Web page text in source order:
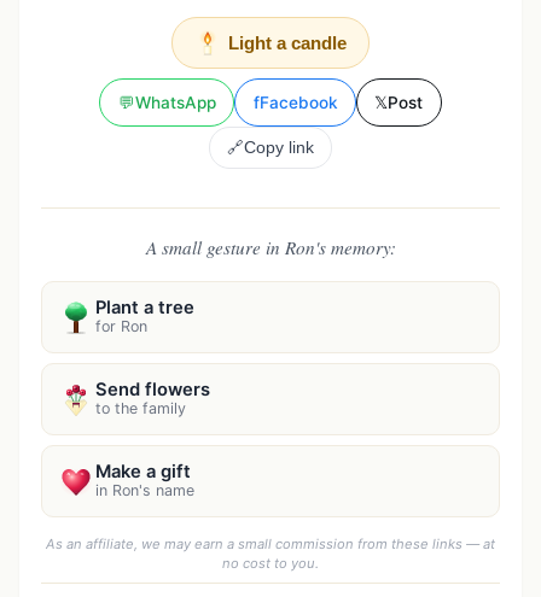
Light a candle
💬WhatsApp fFacebook 𝕏Post
🔗Copy link
A small gesture in Ron's memory:
Plant a tree
for Ron
Send flowers
to the family
Make a gift
in Ron's name
As an affiliate, we may earn a small commission from these links — at
no cost to you.